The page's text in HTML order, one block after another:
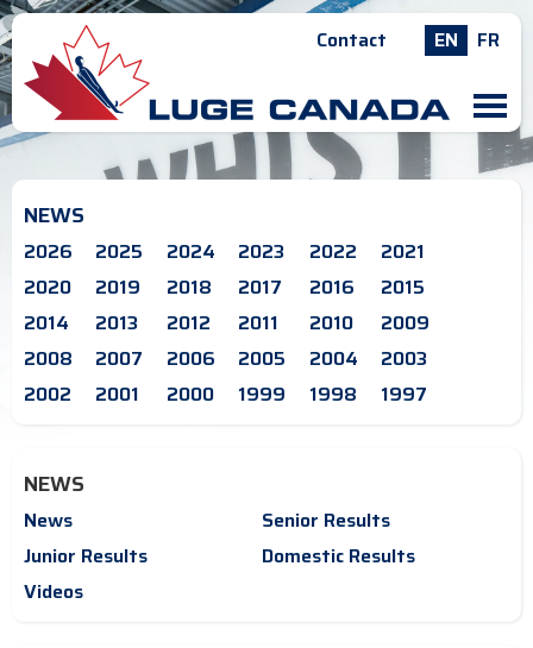
Contact EN FR
M
NEWS
2026 2025 2024 2023 2022
2021
2020
2019 2018 2017 2016
2015
2014
2013 2012 2011 2010
2009
2008
2007 2006 2005 2004
2003
2002
2001 2000 1999 1998 1997
NEWS
News
Senior Results
Junior Results
Domestic Results
Videos